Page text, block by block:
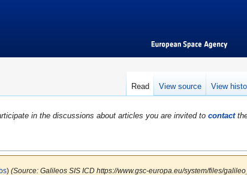
in the discussions about articles you are invited to contact
) (Source: Galileos SIS ICD https://www.gsc-europa.eu/system/files/
Read View source View